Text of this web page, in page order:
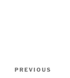
Previous
PREVIOUS